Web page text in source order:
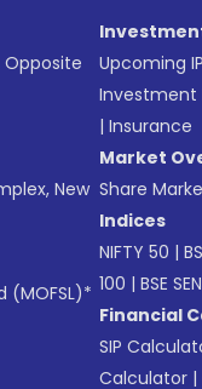
Opposite
New
(MOFSL)*
Upcoming
Investment
| Insurance
Market
Share
Indices
NIFTY 50 |
100 | BSE
Financial
SIP
Calculator |